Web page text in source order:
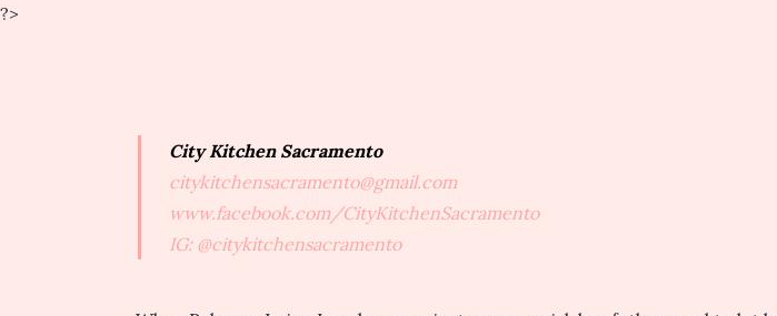
?>
City Kitchen Sacramento
citykitchensacramento@gmail.com
www.facebook.com/CityKitchenSacramento
IG: @citykitchensacramento